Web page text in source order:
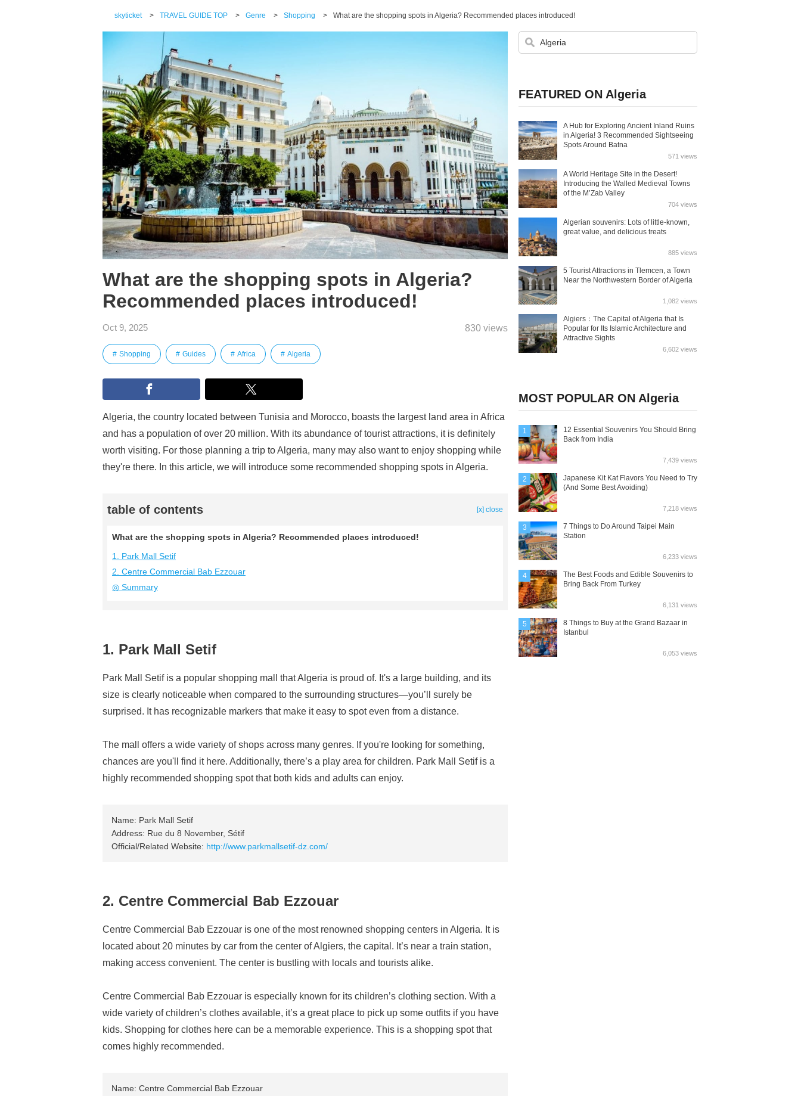
skyticket > TRAVEL GUIDE TOP > Genre > Shopping > What are the shopping spots in Algeria? Recommended places introduced!
What are the shopping spots in Algeria?
Recommended places introduced!
Oct 9, 2025 830 views
Shopping Guides Africa Algeria
Algeria, the country located between Tunisia and Morocco, boasts the largest land area in Africa
and has a population of over 20 million. With its abundance of tourist attractions, it is definitely
worth visiting. For those planning a trip to Algeria, many may also want to enjoy shopping while
they're there. In this article, we will introduce some recommended shopping spots in Algeria.
table of contents [x] close
What are the shopping spots in Algeria? Recommended places introduced!
1. Park Mall Setif
2. Centre Commercial Bab Ezzouar
◎ Summary
1. Park Mall Setif
Park Mall Setif is a popular shopping mall that Algeria is proud of. It's a large building, and its
size is clearly noticeable when compared to the surrounding structures—you’ll surely be
surprised. It has recognizable markers that make it easy to spot even from a distance.
The mall offers a wide variety of shops across many genres. If you're looking for something,
chances are you'll find it here. Additionally, there’s a play area for children. Park Mall Setif is a
highly recommended shopping spot that both kids and adults can enjoy.
Name: Park Mall Setif
Address: Rue du 8 November, Sétif
Official/Related Website: http://www.parkmallsetif-dz.com/
2. Centre Commercial Bab Ezzouar
Centre Commercial Bab Ezzouar is one of the most renowned shopping centers in Algeria. It is
located about 20 minutes by car from the center of Algiers, the capital. It’s near a train station,
making access convenient. The center is bustling with locals and tourists alike.
Centre Commercial Bab Ezzouar is especially known for its children’s clothing section. With a
wide variety of children’s clothes available, it’s a great place to pick up some outfits if you have
kids. Shopping for clothes here can be a memorable experience. This is a shopping spot that
comes highly recommended.
Name: Centre Commercial Bab Ezzouar
FEATURED ON Algeria
A Hub for Exploring Ancient Inland Ruins
in Algeria! 3 Recommended Sightseeing
Spots Around Batna
571 views
A World Heritage Site in the Desert!
Introducing the Walled Medieval Towns
of the M’Zab Valley
704 views
Algerian souvenirs: Lots of little-known,
great value, and delicious treats
885 views
5 Tourist Attractions in Tlemcen, a Town
Near the Northwestern Border of Algeria
1,082 views
Algiers：The Capital of Algeria that Is
Popular for Its Islamic Architecture and
Attractive Sights
6,602 views
MOST POPULAR ON Algeria
1
12 Essential Souvenirs You Should Bring
Back from India
7,439 views
2
Japanese Kit Kat Flavors You Need to Try
(And Some Best Avoiding)
7,218 views
3
7 Things to Do Around Taipei Main
Station
6,233 views
4
The Best Foods and Edible Souvenirs to
Bring Back From Turkey
6,131 views
5
8 Things to Buy at the Grand Bazaar in
Istanbul
6,053 views